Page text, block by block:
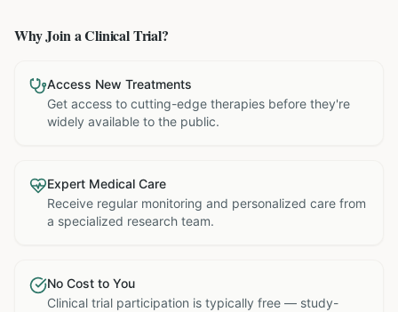
Why Join a Clinical Trial?
Access New Treatments
Get access to cutting-edge therapies before they're
widely available to the public.
Expert Medical Care
Receive regular monitoring and personalized care from
a specialized research team.
No Cost to You
Clinical trial participation is typically free — study-